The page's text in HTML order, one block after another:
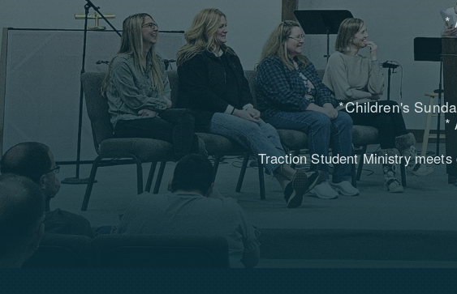
*
*Children's
*
Traction Student Ministry